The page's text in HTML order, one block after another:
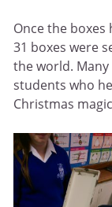
Once the
31 boxes were
the world.
students who
Christmas